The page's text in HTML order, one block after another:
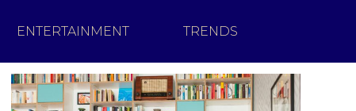
ENTERTAINMENT TRENDS